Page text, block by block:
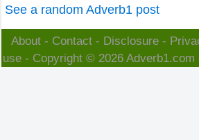
See a random Adverb1 post
About - Contact - Disclosure -
use- Copyright © 2026 Adverb1.com